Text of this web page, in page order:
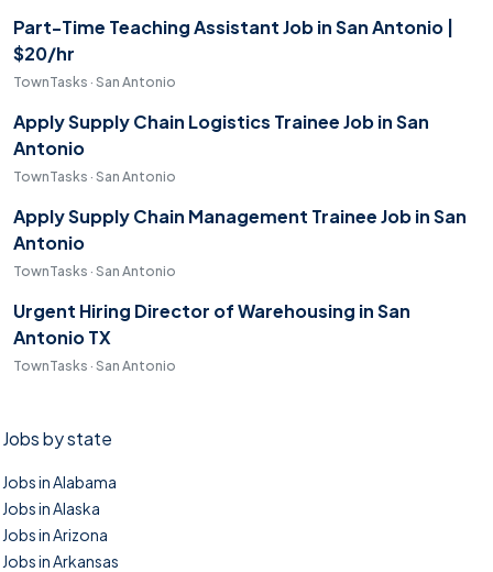
Part-Time Teaching Assistant Job in San Antonio |
$20/hr
TownTasks · San Antonio
Apply Supply Chain Logistics Trainee Job in San
Antonio
TownTasks · San Antonio
Apply Supply Chain Management Trainee Job in San
Antonio
TownTasks · San Antonio
Urgent Hiring Director of Warehousing in San
Antonio TX
TownTasks · San Antonio
Jobs by state
Jobs in Alabama
Jobs in Alaska
Jobs in Arizona
Jobs in Arkansas